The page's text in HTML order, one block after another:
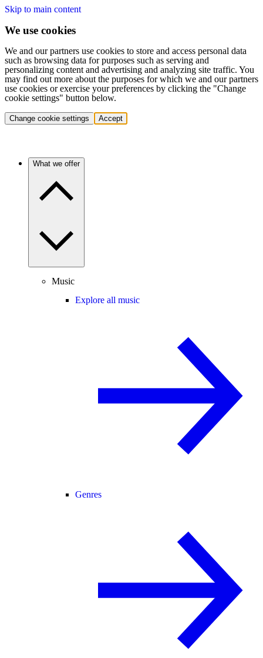
Skip to main content
We use cookies
We and our partners use cookies to store and access personal data
such as browsing data for purposes such as serving and
personalizing content and advertising and analyzing site traffic. You
may find out more about the purposes for which we and our partners
use cookies or exercise your preferences by clicking the "Change
cookie settings" button below.
Change cookie settings Accept
What we offer
Music
Explore all music
Genres